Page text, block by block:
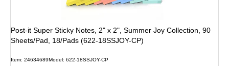
Post-it Super Sticky Notes, 2" x 2", Summer Joy Collection, 90
Sheets/Pad, 18/Pads (622-18SSJOY-CP)
Item: 24634689Model: 622-18SSJOY-CP